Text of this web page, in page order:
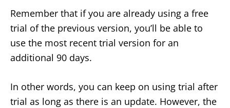
Remember that if you are already using a free
trial of the previous version, you’ll be able to
use the most recent trial version for an
additional 90 days.
In other words, you can keep on using trial after
trial as long as there is an update. However, the